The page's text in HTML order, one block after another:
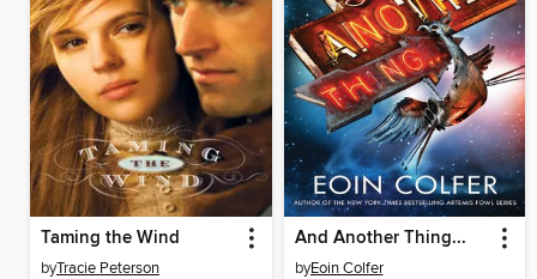
Taming the Wind
byTracie Peterson
And Another Thing...
byEoin Colfer